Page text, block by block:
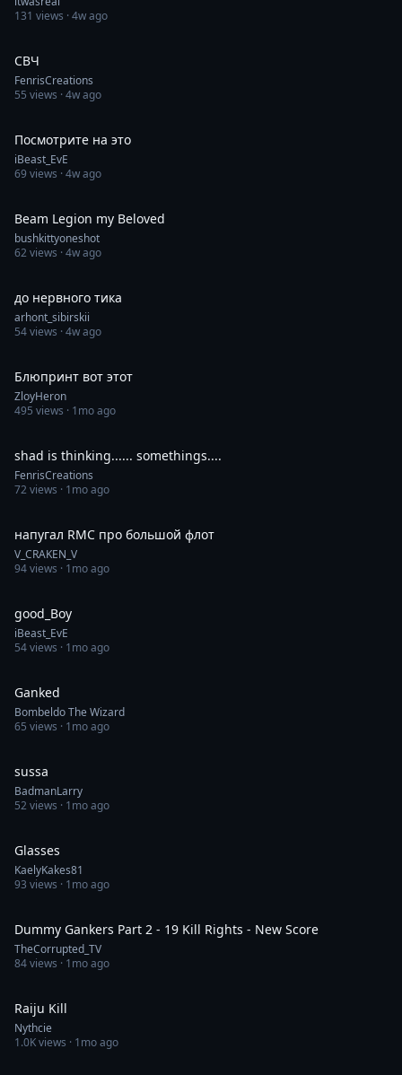
131 views ·4w ago
СВЧ
FenrisCreations
55 views ·4w ago
Посмотрите на это
iBeast_EvE
69views ·4w ago
Beam Legion my Beloved
bushkittyoneshot
62views ·4w ago
до нервного тика
arhont_sibirskii
54views ·4w ago
Блюпринт вот этот
ZloyHeron
495 views · 1mo ago
shad is thinking...... somethings....
FenrisCreations
72views · 1mo ago
напугал RMC про большой флот
V_CRAKEN_V
94views · 1mo ago
good_Boy
iBeast_EvE
54views · 1mo ago
Ganked
Bombeldo The Wizard
65 views · 1mo ago
sussa
BadmanLarry
52views · 1mo ago
Glasses
KaelyKakes81
93 views · 1mo ago
Dummy Gankers Part 2 - 19 Kill Rights - New Score
TheCorrupted_TV
84views · 1mo ago
Raiju Kill
Nythcie
1.0Kviews · 1mo ago